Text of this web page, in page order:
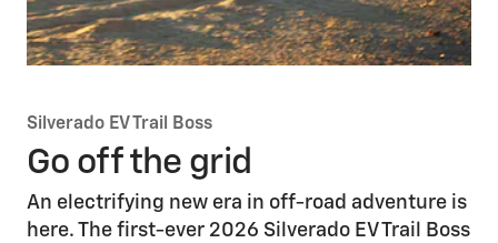
Silverado EV Trail Boss
Go off the grid
An electrifying new era in off-road adventure is
here. The first-ever 2026 Silverado EV Trail Boss